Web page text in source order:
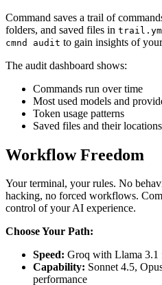
Command saves a trail of
folders, and saved files in
cmnd audit to gain insights of
The audit dashboard shows:
Commands run over time
Most used models and
Token usage patterns
Saved files and their locations
Workflow Freedom
Your terminal, your rules. No
hacking, no forced workflows.
control of your AI experience.
Choose Your Path:
Speed: Groq with Llama 3.1
Capability: Sonnet 4.5,
performance